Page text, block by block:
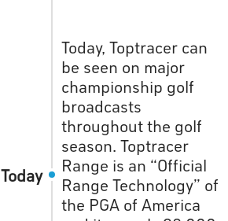
Today
Today, Toptracer can
be seen on major
championship golf
broadcasts
throughout the golf
season. Toptracer
Range is an “Official
Range Technology” of
the PGA of America